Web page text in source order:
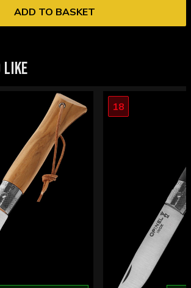
ADD TO BASKET
LIKE
18